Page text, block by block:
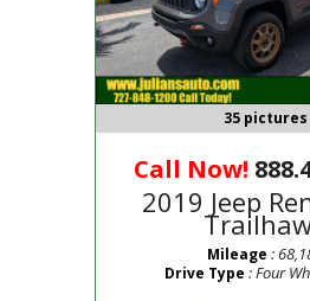
Call Now!
2019 Jeep
35 pictures
Mileage :
Drive Type : Four